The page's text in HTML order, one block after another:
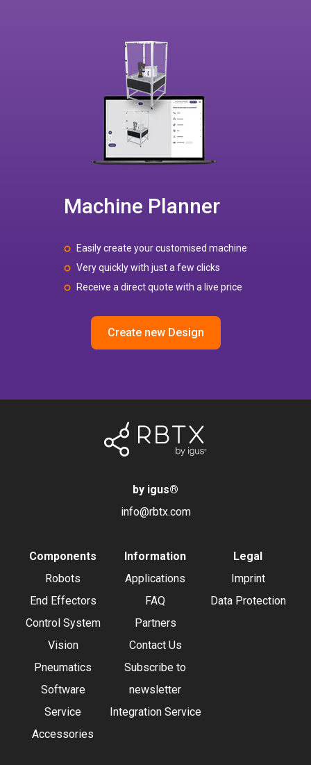
Machine Planner
Easily create your customised machine
Very quickly with just a few clicks
Receive a direct quote with a live price
Create new Design
by igus®
info@rbtx.com
Components
Robots
End Effectors
Control System
Vision
Pneumatics
Software
Service
Accessories
Information
Applications
FAQ
Partners
Contact Us
Subscribe to
newsletter
Integration Service
Legal
Imprint
Data Protection